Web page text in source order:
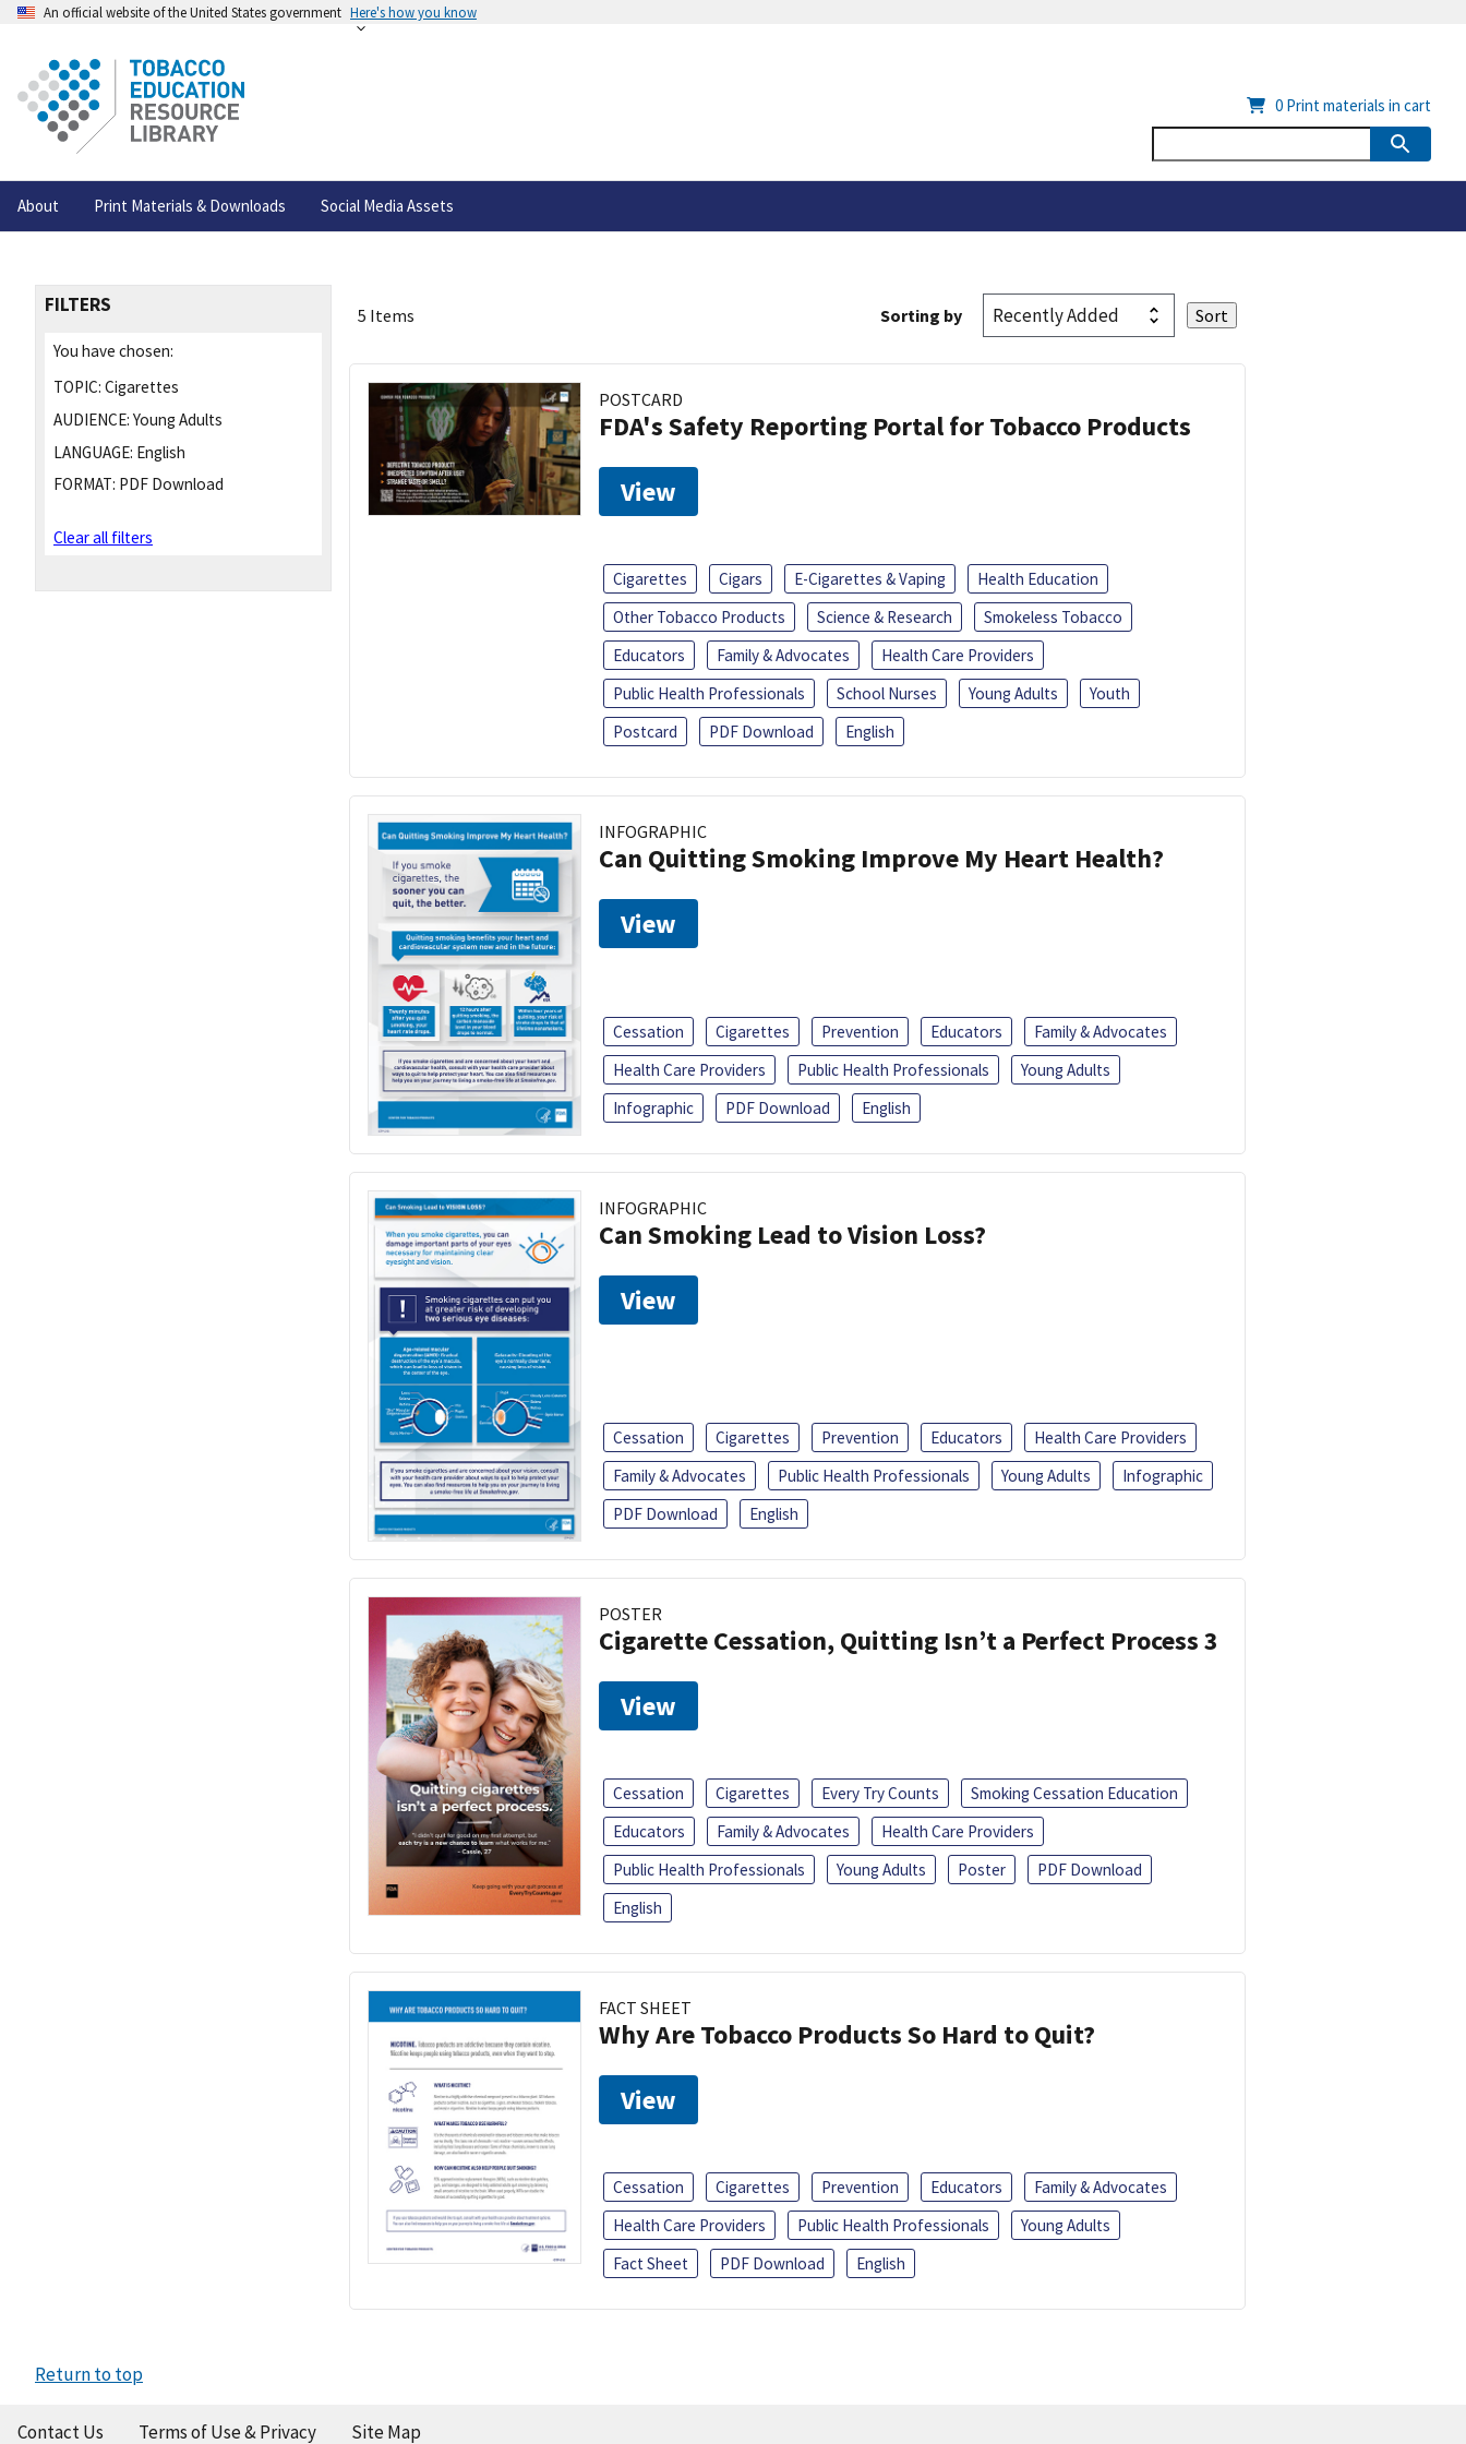
An official website of the United States government Here's how you know
About Print Materials & Downloads Social Media Assets
0 Print materials in cart
FILTERS
You have chosen:
TOPIC: Cigarettes
AUDIENCE: Young Adults
LANGUAGE: English
FORMAT: PDF Download
Clear all filters
5 Items Sorting by
POSTCARD
FDA's Safety Reporting Portal for Tobacco Products
View
Cigarettes Cigars E-Cigarettes & Vaping
Health Education
Other Tobacco Products
Science & Research
Smokeless Tobacco
Educators
Family & Advocates
Health Care Providers
Public Health Professionals
School Nurses Young Adults
Youth
Postcard
PDF Download English
INFOGRAPHIC
Can Quitting Smoking Improve My Heart Health?
View
Cessation Cigarettes Prevention Educators
Family & Advocates
Health Care Providers
Public Health Professionals
Young Adults
Infographic
PDF Download English
INFOGRAPHIC
Can Smoking Lead to Vision Loss?
View
Cessation Cigarettes Prevention Educators
Health Care Providers
Family & Advocates
Public Health Professionals Young Adults
Infographic
PDF Download
English
POSTER
Cigarette Cessation, Quitting Isn’t a Perfect Process 3
View
Cessation Cigarettes Every Try Counts
Smoking Cessation Education
Educators
Family & Advocates
Health Care Providers
Public Health Professionals
Young Adults Poster
PDF Download
English
FACT SHEET
Why Are Tobacco Products So Hard to Quit?
View
Cessation Cigarettes Prevention Educators
Family & Advocates
Health Care Providers
Public Health Professionals
Young Adults
Fact Sheet
PDF Download English
Return to top
Contact Us Terms of Use & Privacy Site Map